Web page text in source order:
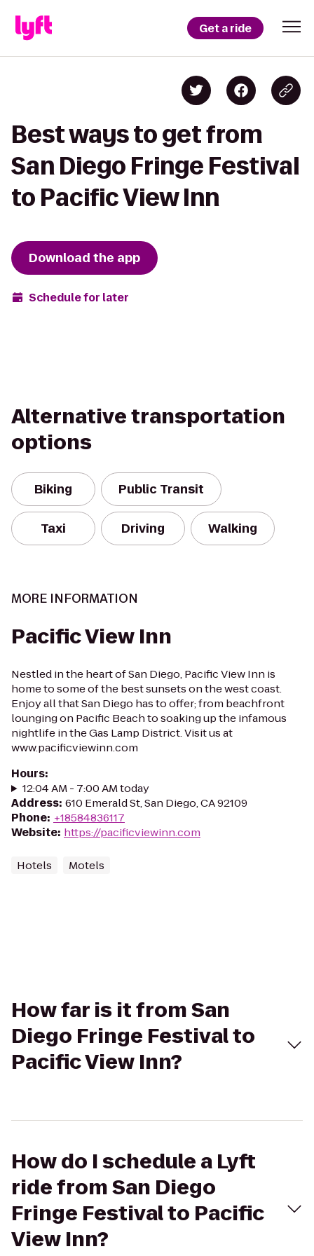
Get a ride
Best ways to get from
San Diego Fringe Festival
to Pacific View Inn
Download the app
Schedule for later
Alternative transportation
options
Biking Public Transit
Taxi Driving Walking
MORE INFORMATION
Pacific View Inn
Nestled in the heart of San Diego, Pacific View Inn is
home to some of the best sunsets on the west coast.
Enjoy all that San Diego has to offer; from beachfront
lounging on Pacific Beach to soaking up the infamous
nightlife in the Gas Lamp District. Visit us at
www.pacificviewinn.com
Hours:
12:04 AM - 7:00 AM today
Address: 610 Emerald St, San Diego, CA 92109
Phone: +18584836117
Website: https://pacificviewinn.com
Hotels Motels
How far is it from San
Diego Fringe Festival to
Pacific View Inn?
How do I schedule a Lyft
ride from San Diego
Fringe Festival to Pacific
View Inn?